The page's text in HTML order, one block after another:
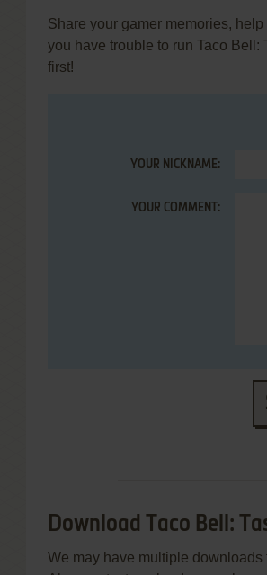
Share your gamer memories,
you have trouble to run Taco Bell:
first!
YOUR NICKNAME:
YOUR COMMENT:
Download Taco Bell:
We may have multiple